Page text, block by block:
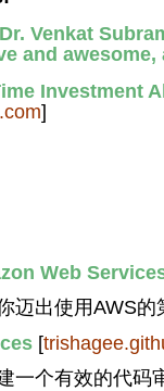
Venkat
and awesome,
Investment
]
Web
迈出使用AWS的
[
一个有效的代码